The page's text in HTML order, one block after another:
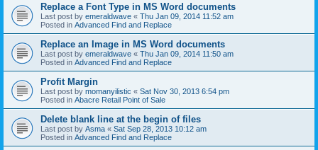
Replace a Font Type in MS Word documents
Last post by emeraldwave « Thu Jan 09, 2014 11:52 am
Posted in Advanced Find and Replace
Replace an Image in MS Word documents
Last post by emeraldwave « Thu Jan 09, 2014 11:50 am
Posted in Advanced Find and Replace
Profit Margin
Last post by momanyilistic « Sat Nov 30, 2013 6:54 pm
Posted in Abacre Retail Point of Sale
Delete blank line at the begin of files
Last post by Asma « Sat Sep 28, 2013 10:12 am
Posted in Advanced Find and Replace